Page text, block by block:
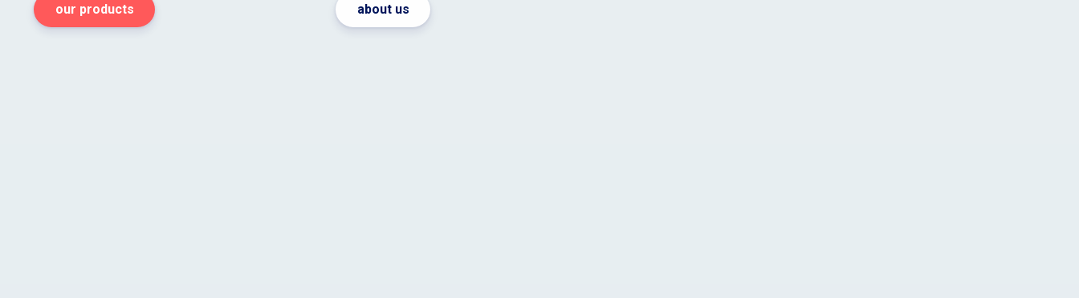
our products about us